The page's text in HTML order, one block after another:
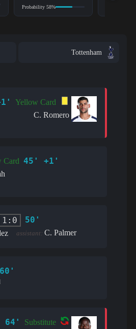
Probability 58%
Tottenham
Yellow Card
C. Romero
Card 45' +1'
1:0 50'
assistant: C. Palmer
60'
64' Substitute